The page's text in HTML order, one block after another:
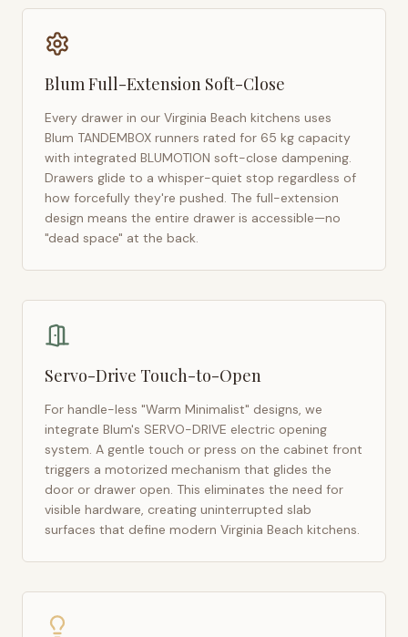
Blum Full-Extension Soft-Close
Every drawer in our Virginia Beach kitchens uses
Blum TANDEMBOX runners rated for 65 kg capacity
with integrated BLUMOTION soft-close dampening.
Drawers glide to a whisper-quiet stop regardless of
how forcefully they're pushed. The full-extension
design means the entire drawer is accessible—no
"dead space" at the back.
Servo-Drive Touch-to-Open
For handle-less "Warm Minimalist" designs, we
integrate Blum's SERVO-DRIVE electric opening
system. A gentle touch or press on the cabinet front
triggers a motorized mechanism that glides the
door or drawer open. This eliminates the need for
visible hardware, creating uninterrupted slab
surfaces that define modern Virginia Beach kitchens.